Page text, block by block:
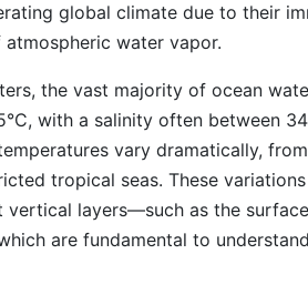
global climate due to their
water vapor.
the vast majority of ocean
with a salinity often between
vary dramatically,
tropical seas. These
layers—such as the
are fundamental to